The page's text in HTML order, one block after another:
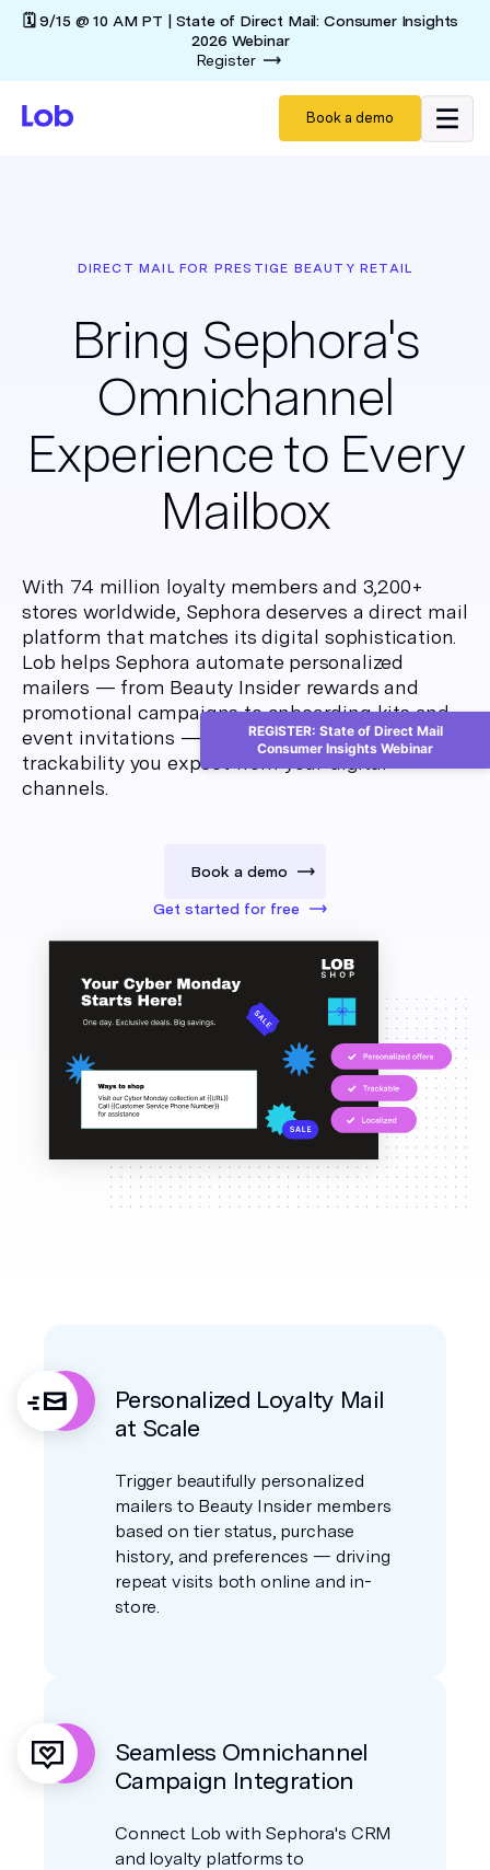
🗓️ 9/15 @ 10 AM PT | State of Direct Mail: Consumer Insights
2026 Webinar
Register
Book a demo
DIRECT MAIL FOR PRESTIGE BEAUTY RETAIL
Bring Sephora's
Omnichannel
Experience to Every
Mailbox
With 74 million loyalty members and 3,200+
stores worldwide, Sephora deserves a direct mail
platform that matches its digital sophistication.
Lob helps Sephora automate personalized
mailers — from Beauty Insider rewards and
promotional campaigns to onboarding kits and
event invitations — with the same precision and
trackability you expect from your digital
channels.
Book a demo
Get started for free
Personalized Loyalty Mail
at Scale
Trigger beautifully personalized
mailers to Beauty Insider members
based on tier status, purchase
history, and preferences — driving
repeat visits both online and in-
store.
Seamless Omnichannel
Campaign Integration
Connect Lob with Sephora's CRM
and loyalty platforms to
REGISTER: State of Direct Mail
Consumer Insights Webinar